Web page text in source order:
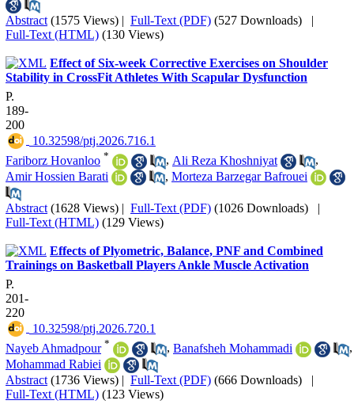
Abstract (1575 Views) | Full-Text (PDF) (527 Downloads) |
Full-Text (HTML) (130 Views)
Effect of Six-week Corrective Exercises on Shoulder
Stability in CrossFit Athletes With Scapular Dysfunction
P.
189-
200
‎ 10.32598/ptj.2026.716.1
Fariborz Hovanloo * , Ali Reza Khoshniyat
,
Amir Hossien Barati
, Morteza Barzegar Bafrouei
Abstract (1628 Views) | Full-Text (PDF) (1026 Downloads) |
Full-Text (HTML) (129 Views)
Effects of Plyometric, Balance, PNF and Combined
Trainings on Basketball Players Ankle Muscle Activation
P.
201-
220
‎ 10.32598/ptj.2026.720.1
Nayeb Ahmadpour * , Banafsheh Mohammadi
,
Mohammad Rabiei
Abstract (1736 Views) | Full-Text (PDF) (666 Downloads) |
Full-Text (HTML) (123 Views)